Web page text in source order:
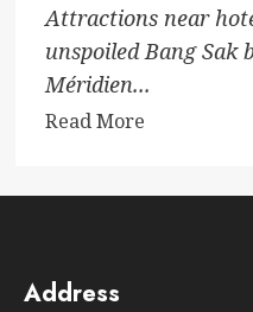
Attractions near
unspoiled Bang Sak
Méridien...
Read MoreRead
Address